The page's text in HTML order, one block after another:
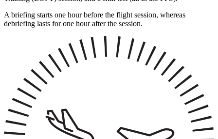
A briefing starts one hour before the flight session, whereas
debriefing lasts for one hour after the session.